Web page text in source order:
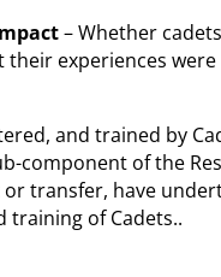
– Whether
their experiences
and trained by
component of the
transfer, have
training of Cadets..